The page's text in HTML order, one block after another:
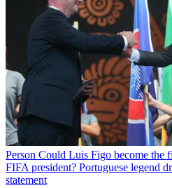
Person Could Luis Figo become the
FIFA president? Portuguese legend
statement